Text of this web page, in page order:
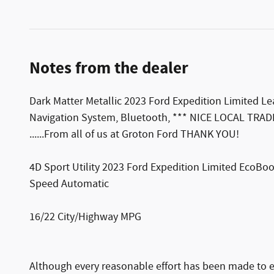
Notes from the dealer
Dark Matter Metallic 2023 Ford Expedition Limited
Navigation System, Bluetooth, *** NICE LOCAL
......From all of us at Groton Ford THANK YOU!
4D Sport Utility 2023 Ford Expedition Limited
Speed Automatic
16/22 City/Highway MPG
Although every reasonable effort has been made